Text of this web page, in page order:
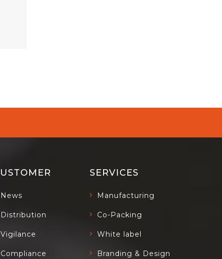
News
Distribution
Vigilance
Compliance
SERVICES
Manufacturing
Co-Packing
White label
Branding & Design